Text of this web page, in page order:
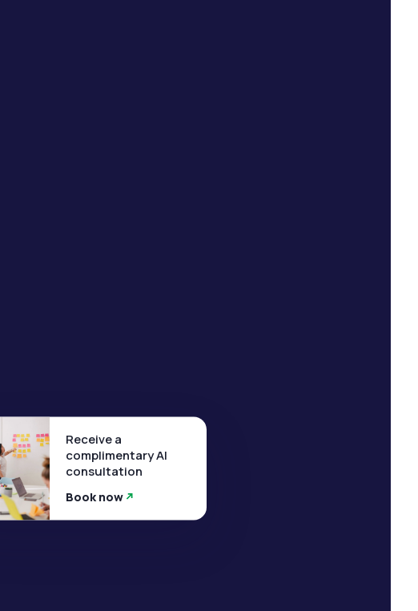
Receive a
complimentary AI
consultation
Book now